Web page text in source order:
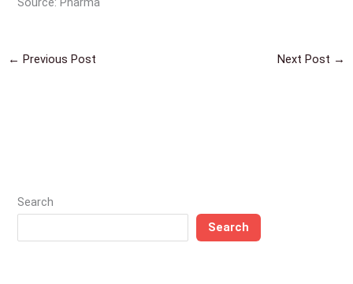
← Previous Post Next Post →
Search
Search